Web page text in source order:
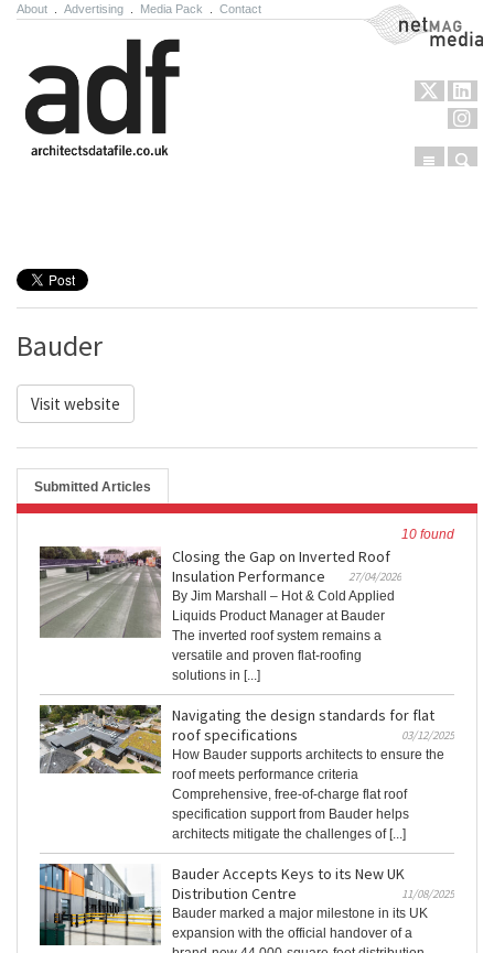
About Advertising Media Pack Contact NetMag Media
Menu
Bauder
Visit website
Submitted Articles
10 found
Closing the Gap on Inverted Roof
Insulation Performance
27/04/2026
By Jim Marshall – Hot & Cold Applied
Liquids Product Manager at Bauder
The inverted roof system remains a
versatile and proven flat‑roofing
solutions in [...]
Navigating the design standards for flat
roof specifications
03/12/2025
How Bauder supports architects to ensure the
roof meets performance criteria
Comprehensive, free-of-charge flat roof
specification support from Bauder helps
architects mitigate the challenges of [...]
Bauder Accepts Keys to its New UK
Distribution Centre
11/08/2025
Bauder marked a major milestone in its UK
expansion with the official handover of a